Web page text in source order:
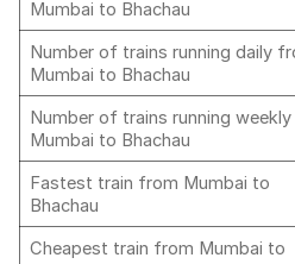
Mumbai to Bhachau
Number of trains running daily
Mumbai to Bhachau
Number of trains running
Mumbai to Bhachau
Fastest train from Mumbai to
Bhachau
Cheapest train from Mumbai to